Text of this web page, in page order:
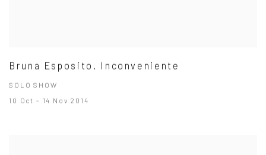
Bruna Esposito. Inconveniente
SOLO SHOW
10 Oct - 14 Nov 2014